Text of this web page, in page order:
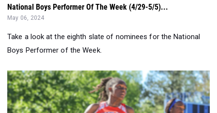
National Boys Performer Of The Week (4/29-5/5)...
May 06, 2024
Take a look at the eighth slate of nominees for the National
Boys Performer of the Week.